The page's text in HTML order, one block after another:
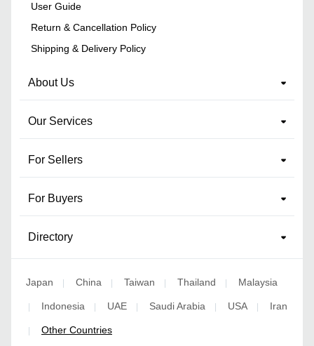
User Guide
Return & Cancellation Policy
Shipping & Delivery Policy
About Us
Our Services
For Sellers
For Buyers
Directory
Japan China Taiwan Thailand Malaysia
Indonesia UAE Saudi Arabia USA Iran
Other Countries